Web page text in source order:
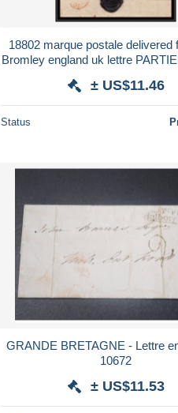
18802 marque postale delivered
Bromley england uk lettre
± US$11.46
Status
GRANDE BRETAGNE - Lettre
10672
± US$11.53